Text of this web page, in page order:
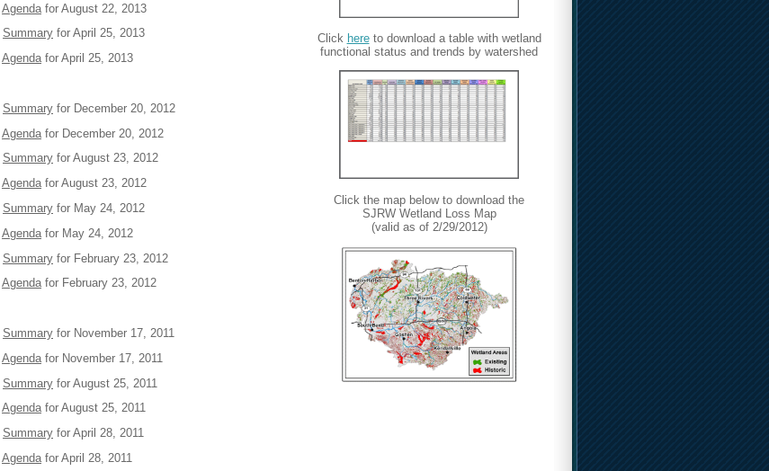
Agenda for August 22, 2013
Summary for April 25, 2013
Agendafor April 25, 2013
Summary for December 20, 2012
Agenda for December 20, 2012
Summary for August 23, 2012
Agendafor August 23, 2012
Summary for May 24, 2012
Agenda for May 24, 2012
Summary for February 23, 2012
Agendafor February 23, 2012
Summary for November 17, 2011
Agenda for November 17, 2011
Summary for August 25, 2011
Agendafor August 25, 2011
Summary for April 28, 2011
Agenda for April 28, 2011
Click hereto download a table with wetland
functional status and trends by watershed
Click the map below to download the
SJRW Wetland Loss Map
(valid as of 2/29/2012)